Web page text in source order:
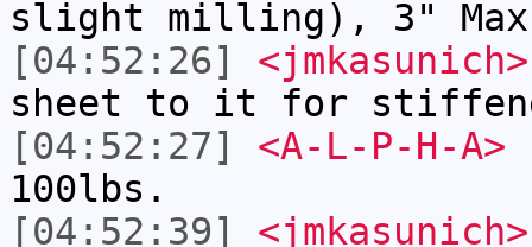
slight milling), 3" Max
[04:52:26]
<jmkasunich>
sheet to it for
[04:52:27]
<A-L-P-H-A>
100lbs.
[04:52:39]
<jmkasunich>